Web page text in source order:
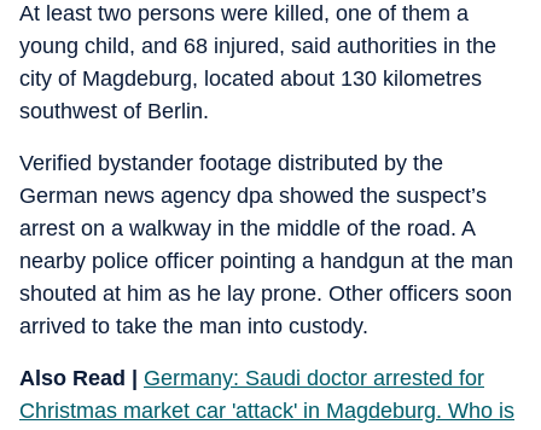
At least two persons were killed, one of them a
young child, and 68 injured, said authorities in the
city of Magdeburg, located about 130 kilometres
southwest of Berlin.
Verified bystander footage distributed by the
German news agency dpa showed the suspect’s
arrest on a walkway in the middle of the road. A
nearby police officer pointing a handgun at the man
shouted at him as he lay prone. Other officers soon
arrived to take the man into custody.
Also Read | Germany: Saudi doctor arrested for
Christmas market car 'attack' in Magdeburg. Who is